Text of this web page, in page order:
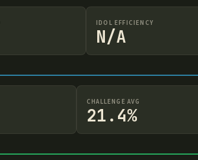
IDOL EFFICIENCY
N/A
CHALLENGE AVG
21.4%